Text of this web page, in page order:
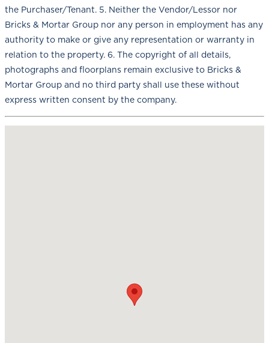
the Purchaser/Tenant. 5. Neither the Vendor/Lessor nor
Bricks & Mortar Group nor any person in employment has any
authority to make or give any representation or warranty in
relation to the property. 6. The copyright of all details,
photographs and floorplans remain exclusive to Bricks &
Mortar Group and no third party shall use these without
express written consent by the company.